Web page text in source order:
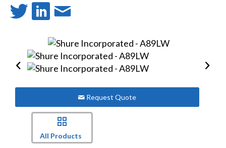
Request Quote
All Products